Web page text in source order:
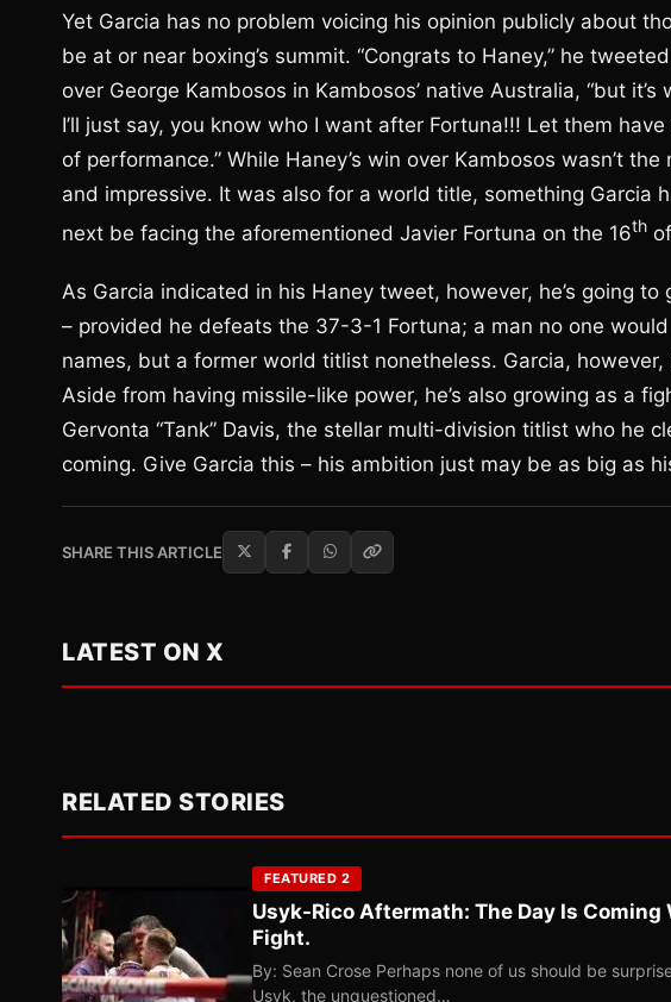
Yet Garcia has no problem voicing his opinion publicly about
be at or near boxing’s summit. “Congrats to Haney,” he
over George Kambosos in Kambosos’ native Australia, “but
I’ll just say, you know who I want after Fortuna!!! Let them
of performance.” While Haney’s win over Kambosos wasn’t
and impressive. It was also for a world title, something Garcia
next be facing the aforementioned Javier Fortuna on the 16th
As Garcia indicated in his Haney tweet, however, he’s going
– provided he defeats the 37-3-1 Fortuna; a man no one
names, but a former world titlist nonetheless. Garcia,
Aside from having missile-like power, he’s also growing as a
Gervonta “Tank” Davis, the stellar multi-division titlist who he
coming. Give Garcia this – his ambition just may be as big as
SHARE THIS ARTICLE
LATEST ON X
RELATED STORIES
FEATURED 2
Usyk-Rico Aftermath: The Day Is
Fight.
By: Sean Crose Perhaps none of us should be
Usyk, the unquestioned…